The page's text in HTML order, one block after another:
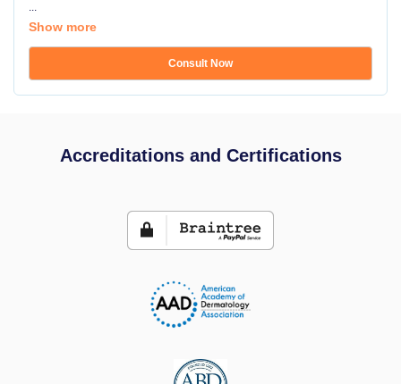
...
Show more
Consult Now
Accreditations and Certifications